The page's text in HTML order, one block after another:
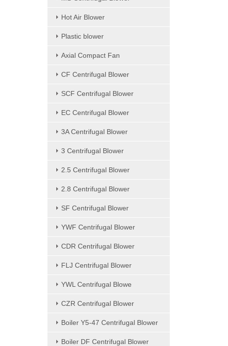
Hot Air Blower
Plastic blower
Axial Compact Fan
CF Centrifugal Blower
SCF Centrifugal Blower
EC Centrifugal Blower
3A Centrifugal Blower
3 Centrifugal Blower
2.5 Centrifugal Blower
2.8 Centrifugal Blower
SF Centrifugal Blower
YWF Centrifugal Blower
CDR Centrifugal Blower
FLJ Centrifugal Blower
YWL Centrifugal Blowe
CZR Centrifugal Blower
Boiler Y5-47 Centrifugal Blower
Boiler DF Centrifugal Blower